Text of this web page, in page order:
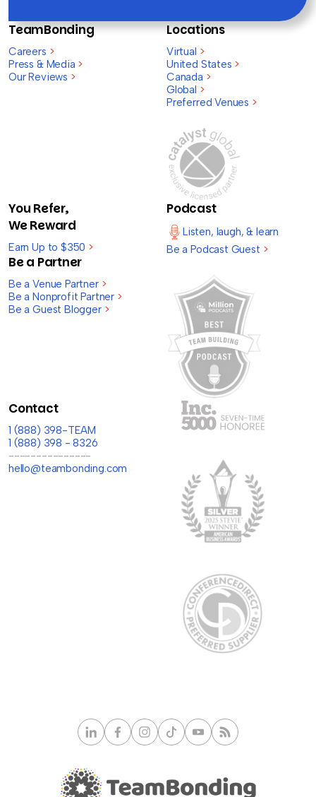
TeamBonding
Careers >
Press & Media >
Our Reviews >
Locations
Virtual >
United States >
Canada >
Global >
Preferred Venues >
You Refer,
We Reward
Earn Up to $350 >
Be a Partner
Be a Venue Partner >
Be a Nonprofit Partner >
Be a Guest Blogger >
Podcast
Listen, laugh, & learn
Be a Podcast Guest >
Contact
1 (888) 398-TEAM
1 (888) 398 - 8326
---------------
hello@teambonding.com